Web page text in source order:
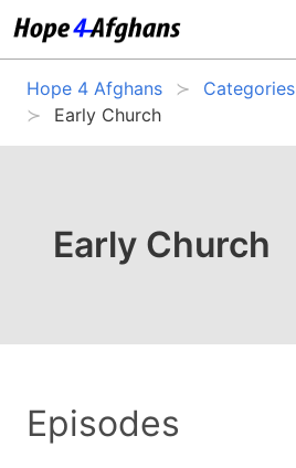
Hope 4 Afghans Categories
Early Church
Early Church
Episodes